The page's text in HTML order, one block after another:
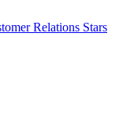
Relations Stars